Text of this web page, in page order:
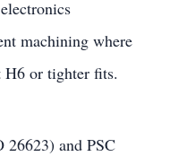
machining where
H6 or tighter fits.
26623) and PSC